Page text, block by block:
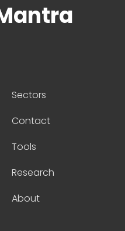
Sectors
Contact
Tools
Research
About